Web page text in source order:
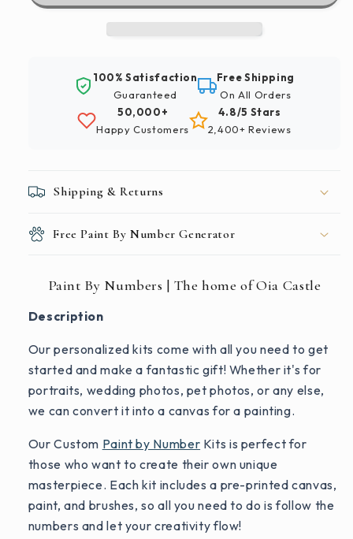
The
Castle
The
Castle
100% Satisfaction
Guaranteed
Free Shipping
On All Orders
50,000+
Happy Customers
4.8/5 Stars
2,400+ Reviews
Shipping & Returns
Free Paint By Number Generator
Paint By Numbers | The home of Oia Castle
Description
Our personalized kits come with all you need to get
started and make a fantastic gift! Whether it's for
portraits, wedding photos, pet photos, or any else,
we can convert it into a canvas for a painting.
Our Custom Paint by Number Kits is perfect for
those who want to create their own unique
masterpiece. Each kit includes a pre-printed canvas,
paint, and brushes, so all you need to do is follow the
numbers and let your creativity flow!